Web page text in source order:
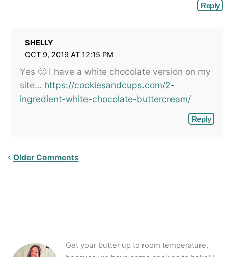
Reply
SHELLY
OCT 9, 2019 AT 12:15 PM
Yes 🙂 I have a white chocolate version on my
site… https://cookiesandcups.com/2-
ingredient-white-chocolate-buttercream/
Reply
Newer
Older Comments
Get your butter up to room temperature,